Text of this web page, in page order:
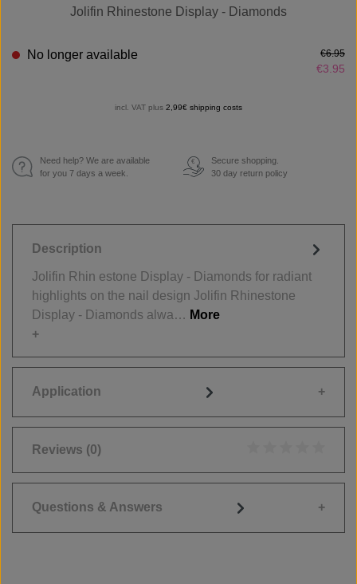
Jolifin Rhinestone Display - Diamonds
No longer available
€3.95
€6.95
incl. VAT plus 2,99€ shipping costs
Need help? We are available
for you 7 days a week.
€
Secure shopping.
30 day return policy
Description
Jolifin Rhin estone Display - Diamonds for radiant
highlights on the nail design Jolifin Rhinestone
Display - Diamonds alwa… More
Application
Reviews (0)
Questions & Answers